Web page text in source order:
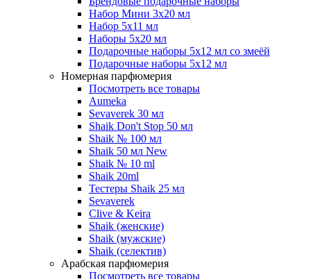
Набор Мини 3x20 мл
Набор 5х11 мл
Наборы 5x20 мл
Подарочные наборы 5х12 мл со змеёй
Подарочные наборы 5х12 мл
Номерная парфюмерия
Посмотреть все товары
Aumeka
Sevaverek 30 мл
Shaik Don't Stop 50 мл
Shaik № 100 мл
Shaik 50 мл New
Shaik № 10 ml
Shaik 20ml
Тестеры Shaik 25 мл
Sevaverek
Clive & Keira
Shaik (женские)
Shaik (мужские)
Shaik (селектив)
Арабская парфюмерия
Посмотреть все товары